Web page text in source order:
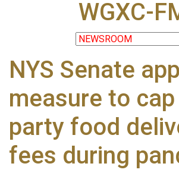
WGXC-
NYS Senate
measure to
party food
fees during